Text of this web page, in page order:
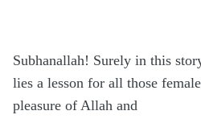
Subhanallah! Surely in this
lies a lesson for all those
pleasure of Allah and